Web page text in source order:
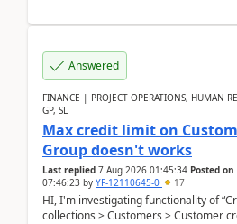
Answered
FINANCE | PROJECT OPERATIONS, HUMAN
GP, SL
Max credit limit on
Group doesn't works
Last replied 7 Aug 2026 01:45:34 Posted on
07:46:23 by YF-12110645-0 17
HI, I'm investigating functionality of
collections > Customers > Customer